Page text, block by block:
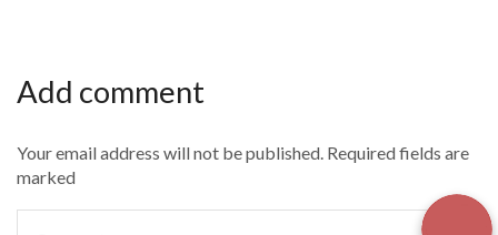
Add comment
Your email address will not be published. Required fields are
marked